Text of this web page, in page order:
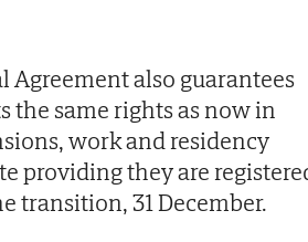
Agreement also guarantees
the same rights as now in
work and residency
providing they are
transition, 31 December.